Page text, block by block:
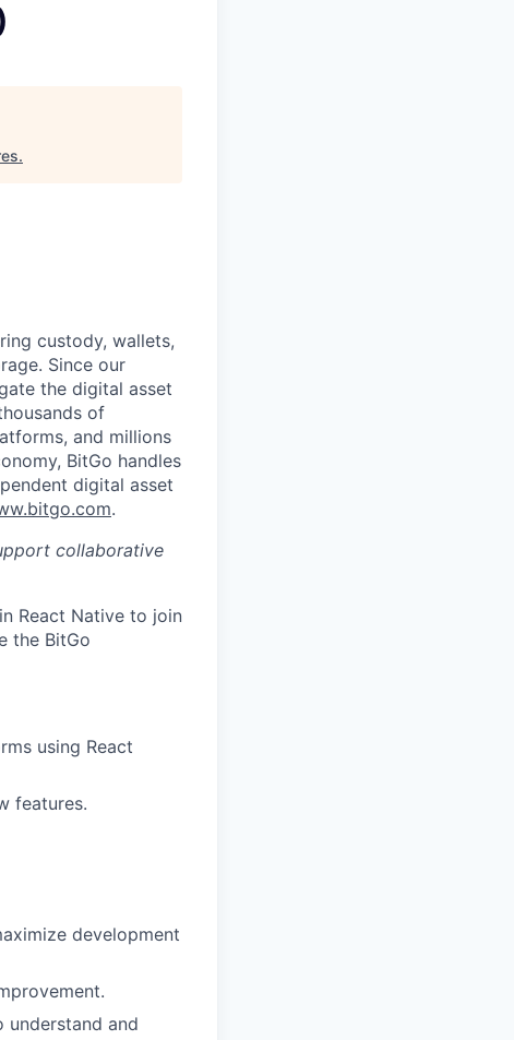
.
custody, wallets,
Since our
the digital asset
of
and millions
BitGo handles
digital asset
.
collaborative
React Native to join
the BitGo
using React
features.
development
understand and